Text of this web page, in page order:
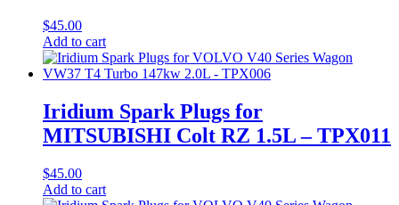
$45.00
Add to cart
Iridium Spark Plugs for
MITSUBISHI Colt RZ 1.5L – TPX011
$45.00
Add to cart